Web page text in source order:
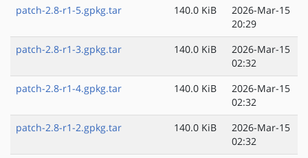
patch-2.8-r1-5.gpkg.tar
140.0 KiB
2026-Mar-15
20:29
patch-2.8-r1-3.gpkg.tar
140.0 KiB
2026-Mar-15
02:32
patch-2.8-r1-4.gpkg.tar
140.0 KiB
2026-Mar-15
02:32
patch-2.8-r1-2.gpkg.tar
140.0 KiB
2026-Mar-15
02:32